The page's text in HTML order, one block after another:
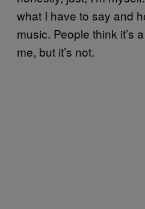
what I have to say and
music. People think it’s
me, but it’s not.